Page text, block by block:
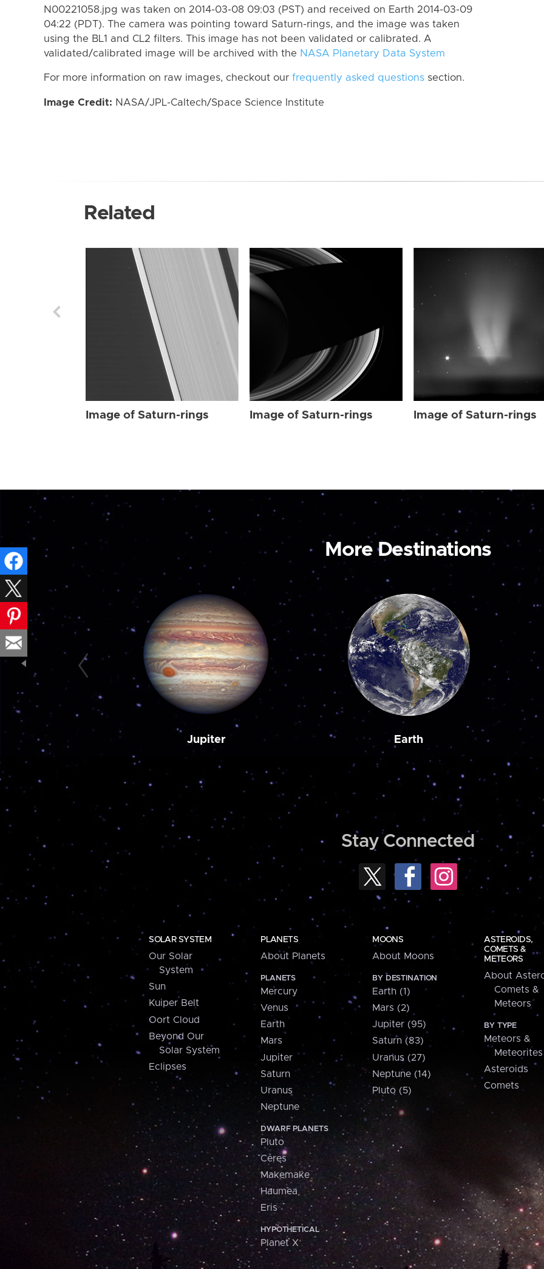
N00221058.jpg was taken on 2014-03-08 09:03 (PST) and received on Earth 2014-03-09
04:22 (PDT). The camera was pointing toward Saturn-rings, and the image was taken
using the BL1 and CL2 filters. This image has not been validated or calibrated. A
validated/calibrated image will be archived with the NASA Planetary Data System
For more information on raw images, checkout our frequently asked questions section.
Image Credit: NASA/JPL-Caltech/Space Science Institute
Related
Image of Saturn-rings Image of Saturn-rings Image of Saturn-rings
More Destinations
Jupiter Earth
Stay Connected
SOLAR SYSTEM
Our Solar
System
Sun
Kuiper Belt
Oort Cloud
Beyond Our
Solar System
Eclipses
PLANETS
About Planets
PLANETS
Mercury
Venus
Earth
Mars
Jupiter
Saturn
Uranus
Neptune
DWARF PLANETS
Pluto
Ceres
Makemake
Haumea
Eris
HYPOTHETICAL
Planet X
MOONS
About Moons
BY DESTINATION
Earth (1)
Mars (2)
Jupiter (95)
Saturn (83)
Uranus (27)
Neptune (14)
Pluto (5)
ASTEROIDS,
COMETS &
METEORS
About
Comets &
Meteors
BY TYPE
Meteors &
Meteorites
Asteroids
Comets